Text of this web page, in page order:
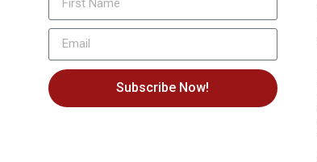
Subscribe Now!